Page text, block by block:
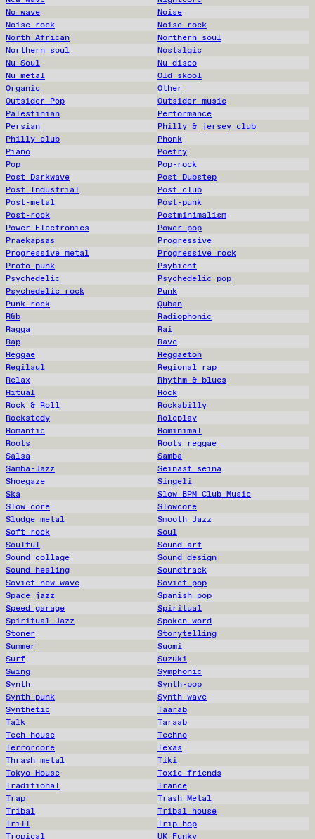
No wave
Noise
Noise rock
Noise rock
North African
Northern soul
Northern soul
Nostalgic
Nu Soul
Nu disco
Nu metal
Old skool
Organic
Other
Outsider Pop
Outsider music
Palestinian
Performance
Persian
Philly & jersey club
Philly club
Phonk
Piano
Poetry
Pop
Pop-rock
Post Darkwave
Post Dubstep
Post Industrial
Post club
Post-metal
Post-punk
Post-rock
Postminimalism
Power Electronics
Power pop
Praekapsas
Progressive
Progressive metal
Progressive rock
Proto-punk
Psybient
Psychedelic
Psychedelic pop
Psychedelic rock
Punk
Punk rock
Quban
R&b
Radiophonic
Ragga
Rai
Rap
Rave
Reggae
Reggaeton
Regilaul
Regional rap
Relax
Rhythm & blues
Ritual
Rock
Rock & Roll
Rockabilly
Rockstedy
Roleplay
Romantic
Rominimal
Roots
Roots reggae
Salsa
Samba
Samba-Jazz
Seinast seina
Shoegaze
Singeli
Ska
Slow BPM Club Music
Slow core
Slowcore
Sludge metal
Smooth Jazz
Soft rock
Soul
Soulful
Sound art
Sound collage
Sound design
Sound healing
Soundtrack
Soviet new wave
Soviet pop
Space jazz
Spanish pop
Speed garage
Spiritual
Spiritual Jazz
Spoken word
Stoner
Storytelling
Summer
Suomi
Surf
Suzuki
Swing
Symphonic
Synth
Synth-pop
Synth-punk
Synth-wave
Synthetic
Taarab
Talk
Taraab
Tech-house
Techno
Terrorcore
Texas
Thrash metal
Tiki
Tokyo House
Toxic friends
Traditional
Trance
Trap
Trash Metal
Tribal
Tribal house
Trill
Trip hop
Tropical
UK Funky